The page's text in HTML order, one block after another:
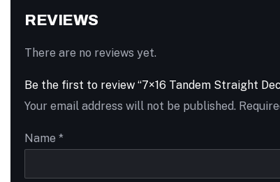
REVIEWS
There are no reviews yet.
Be the first to review “7×16 Tandem Straight
Your email address will not be published.
Name *